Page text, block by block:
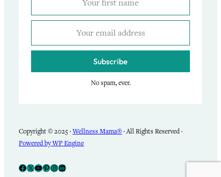
Subscribe
No spam, ever.
Copyright © 2025 ·Wellness Mama®· All Rights Reserved ·
Powered by WP Engine
Facebook
X YouTube
Pinterest
Instagram
LinkedIn